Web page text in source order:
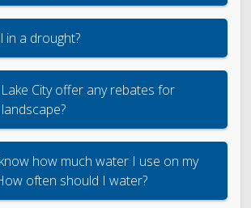
Services
Rate Changes
Pretreatment
in a drought?
City offer any rebates for
how much water I use on my
often should I water?